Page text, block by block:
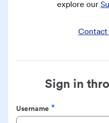
explore our
Contact
Sign in
Username
Required